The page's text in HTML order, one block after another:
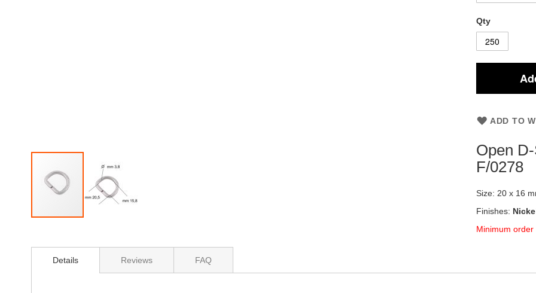
the
beginning
Qty
ADD TO
Open
F/0278
Size: 20 x 16
Finishes:
Minimum
Details Reviews FAQ